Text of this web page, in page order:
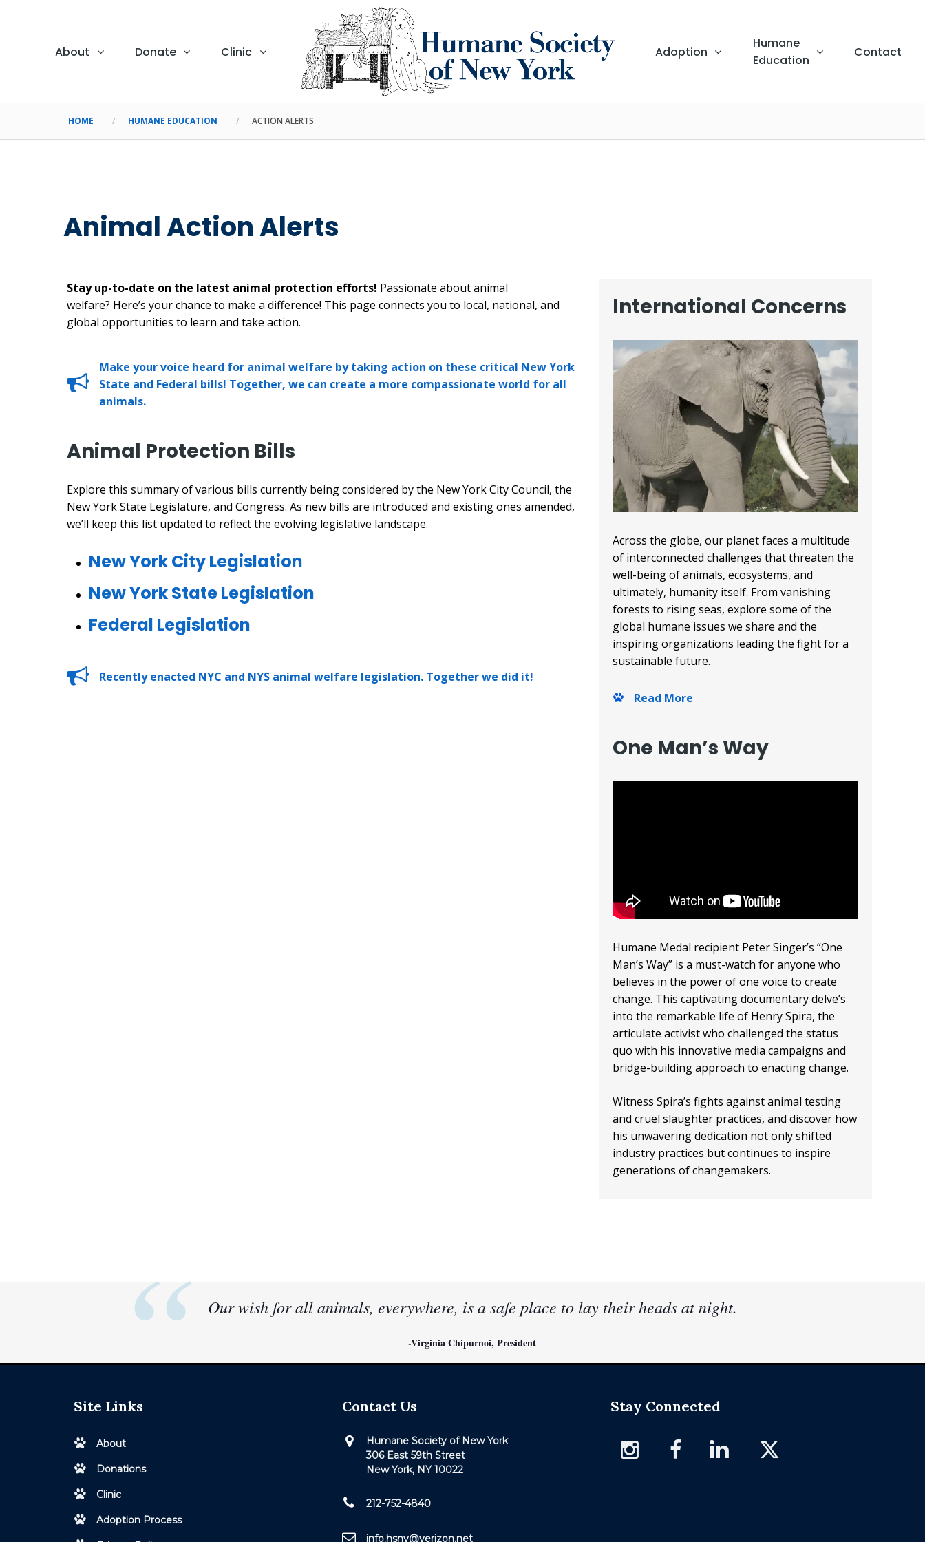
About Donate Clinic Adoption
Humane
Education
Contact
HOME HUMANE EDUCATION ACTION ALERTS
Animal Action Alerts
Stay up-to-date on the latest animal protection efforts! Passionate about animal
welfare? Here’s your chance to make a difference! This page connects you to local, national, and
global opportunities to learn and take action.
Make your voice heard for animal welfare by taking action on these critical New York
State and Federal bills! Together, we can create a more compassionate world for all
animals.
Animal Protection Bills
Explore this summary of various bills currently being considered by the New York City Council, the
New York State Legislature, and Congress. As new bills are introduced and existing ones amended,
we’ll keep this list updated to reflect the evolving legislative landscape.
New York City Legislation
New York State Legislation
Federal Legislation
Recently enacted NYC and NYS animal welfare legislation. Together we did it!
International Concerns
Across the globe, our planet faces a multitude
of interconnected challenges that threaten the
well-being of animals, ecosystems, and
ultimately, humanity itself. From vanishing
forests to rising seas, explore some of the
global humane issues we share and the
inspiring organizations leading the fight for a
sustainable future.
Read More
One Man’s Way
Humane Medal recipient Peter Singer’s “One
Man’s Way” is a must-watch for anyone who
believes in the power of one voice to create
change. This captivating documentary delve’s
into the remarkable life of Henry Spira, the
articulate activist who challenged the status
quo with his innovative media campaigns and
bridge-building approach to enacting change.
Witness Spira’s fights against animal testing
and cruel slaughter practices, and discover how
his unwavering dedication not only shifted
industry practices but continues to inspire
generations of changemakers.
Our wish for all animals, everywhere, is a safe place to lay their heads at night.
-Virginia Chipurnoi, President
Site Links
About
Donations
Clinic
Adoption Process
Contact Us
Humane Society of New York
306 East 59th Street
New York, NY 10022
212-752-4840
info.hsny@verizon.net
Stay Connected